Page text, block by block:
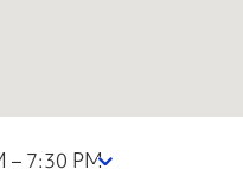
– 7:30 PM